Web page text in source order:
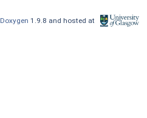
Doxygen1.9.8 and hosted at